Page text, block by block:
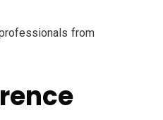
from